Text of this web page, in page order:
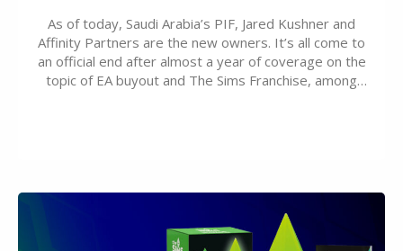
As of today, Saudi Arabia’s PIF, Jared Kushner and
Affinity Partners are the new owners. It’s all come to
an official end after almost a year of coverage on the
topic of EA buyout and The Sims Franchise, among